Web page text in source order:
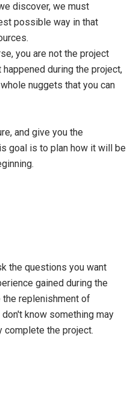
discover, we must
possible way in that
you are not the project
during the project,
nuggets that you can
and give you the
goal is to plan how it will be
the questions you want
gained during the
the replenishment of
know something may
complete the project.